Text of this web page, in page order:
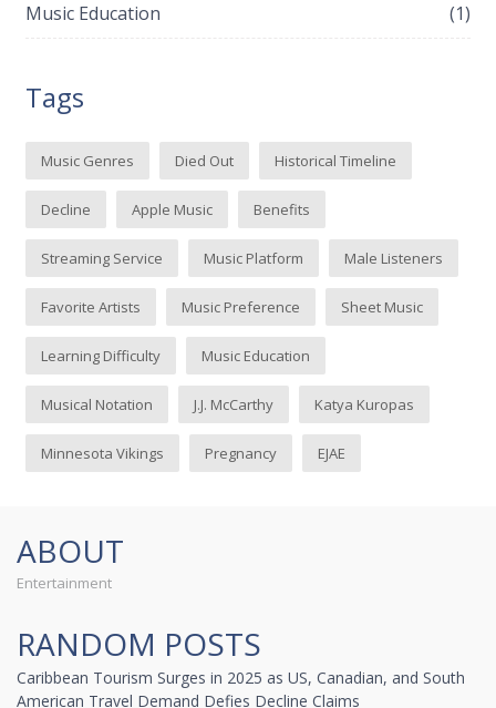
Music Education (1)
Tags
Music Genres Died Out Historical Timeline
Decline Apple Music Benefits
Streaming Service Music Platform Male Listeners
Favorite Artists Music Preference Sheet Music
Learning Difficulty Music Education
Musical Notation J.J. McCarthy Katya Kuropas
Minnesota Vikings Pregnancy EJAE
ABOUT
Entertainment
RANDOM POSTS
Caribbean Tourism Surges in 2025 as US, Canadian, and South
American Travel Demand Defies Decline Claims